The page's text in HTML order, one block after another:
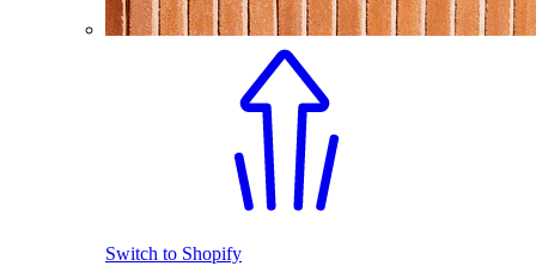
Switch to Shopify